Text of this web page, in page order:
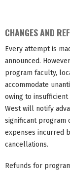
CHANGES AND
Every attempt is
announced.
program faculty,
accommodate
owing to
West will notify
significant program
expenses incurred
cancellations.
Refunds for